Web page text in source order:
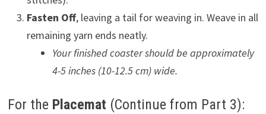
Fasten Off, leaving a tail for weaving in. Weave in all
remaining yarn ends neatly.
Your finished coaster should be approximately
4-5 inches (10-12.5 cm) wide.
For the Placemat (Continue from Part 3):